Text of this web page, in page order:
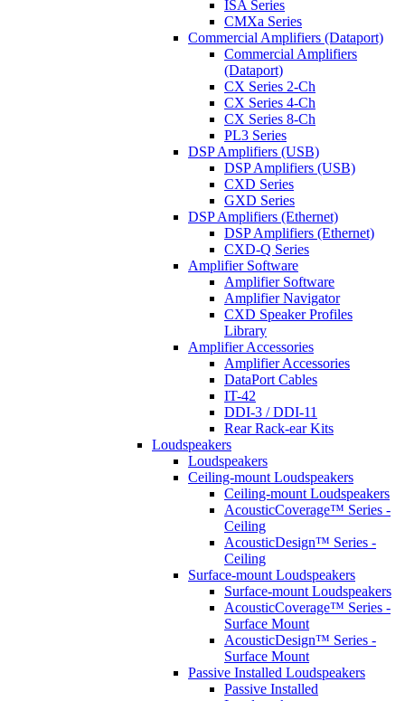
ISA Series
CMXa Series
Commercial Amplifiers (Dataport)
Commercial Amplifiers
(Dataport)
CX Series 2-Ch
CX Series 4-Ch
CX Series 8-Ch
PL3 Series
DSP Amplifiers (USB)
DSP Amplifiers (USB)
CXD Series
GXD Series
DSP Amplifiers (Ethernet)
DSP Amplifiers (Ethernet)
CXD-Q Series
Amplifier Software
Amplifier Software
Amplifier Navigator
CXD Speaker Profiles
Library
Amplifier Accessories
Amplifier Accessories
DataPort Cables
IT-42
DDI-3 / DDI-11
Rear Rack-ear Kits
Loudspeakers
Loudspeakers
Ceiling-mount Loudspeakers
Ceiling-mount Loudspeakers
AcousticCoverage™ Series -
Ceiling
AcousticDesign™ Series -
Ceiling
Surface-mount Loudspeakers
Surface-mount Loudspeakers
AcousticCoverage™ Series -
Surface Mount
AcousticDesign™ Series -
Surface Mount
Passive Installed Loudspeakers
Passive Installed